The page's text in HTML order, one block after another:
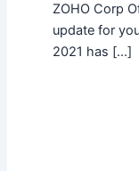
ZOHO Corp
update for
2021 has […]